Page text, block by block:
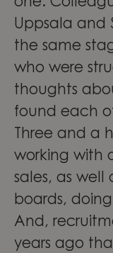
one.
Uppsala and
the same
who were
thoughts
found each
Three and a
working with
sales, as well
boards,
And,
years ago